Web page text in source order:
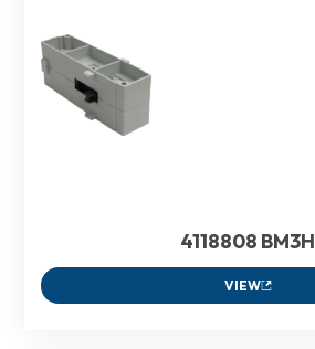
4118808 BM3H
VIEW